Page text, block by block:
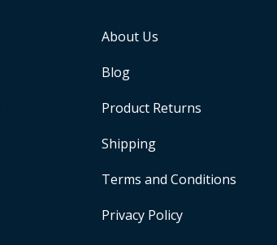
About Us
Blog
Product Returns
Shipping
Terms and Conditions
Privacy Policy